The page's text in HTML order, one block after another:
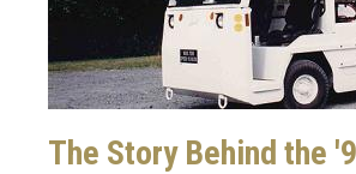
The Story Behind the